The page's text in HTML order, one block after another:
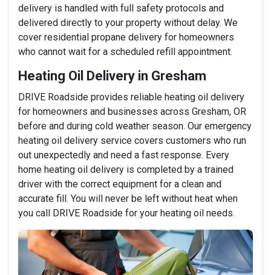
delivery is handled with full safety protocols and
delivered directly to your property without delay. We
cover residential propane delivery for homeowners
who cannot wait for a scheduled refill appointment.
Heating Oil Delivery in Gresham
DRIVE Roadside provides reliable heating oil delivery
for homeowners and businesses across Gresham, OR
before and during cold weather season. Our emergency
heating oil delivery service covers customers who run
out unexpectedly and need a fast response. Every
home heating oil delivery is completed by a trained
driver with the correct equipment for a clean and
accurate fill. You will never be left without heat when
you call DRIVE Roadside for your heating oil needs.